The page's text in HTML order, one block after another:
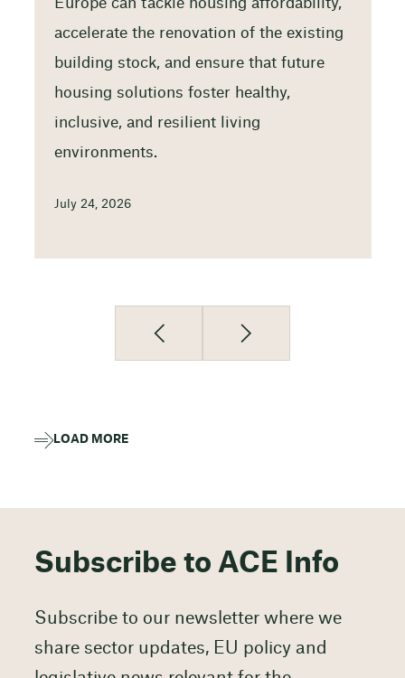
accelerate the renovation of the existing
building stock, and ensure that future
housing solutions foster healthy,
inclusive, and resilient living
environments.
July 24, 2026
LOAD MORE
Subscribe to ACE Info
Subscribe to our newsletter where we
share sector updates, EU policy and